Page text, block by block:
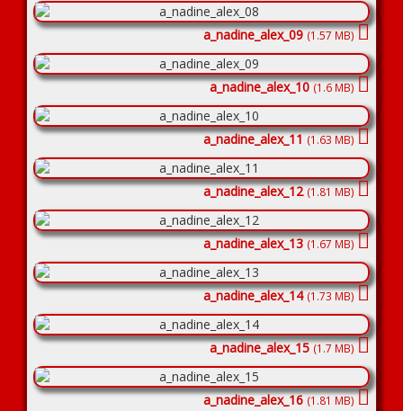
a_nadine_alex_09 (1.57 MB)
a_nadine_alex_10 (1.6 MB)
a_nadine_alex_11 (1.63 MB)
a_nadine_alex_12 (1.81 MB)
a_nadine_alex_13 (1.67 MB)
a_nadine_alex_14 (1.73 MB)
a_nadine_alex_15 (1.7 MB)
a_nadine_alex_16 (1.81 MB)